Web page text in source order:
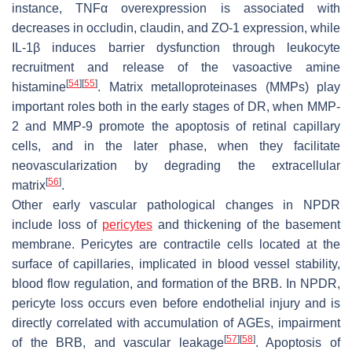
instance, TNFα overexpression is associated with
decreases in occludin, claudin, and ZO-1 expression, while
IL-1β induces barrier dysfunction through leukocyte
recruitment and release of the vasoactive amine
histamine[54][55]. Matrix metalloproteinases (MMPs) play
important roles both in the early stages of DR, when MMP-
2 and MMP-9 promote the apoptosis of retinal capillary
cells, and in the later phase, when they facilitate
neovascularization by degrading the extracellular
matrix[56].
Other early vascular pathological changes in NPDR
include loss of pericytesand thickening of the basement
membrane. Pericytes are contractile cells located at the
surface of capillaries, implicated in blood vessel stability,
blood flow regulation, and formation of the BRB. In NPDR,
pericyte loss occurs even before endothelial injury and is
directly correlated with accumulation of AGEs, impairment
of the BRB, and vascular leakage[57][58]. Apoptosis of